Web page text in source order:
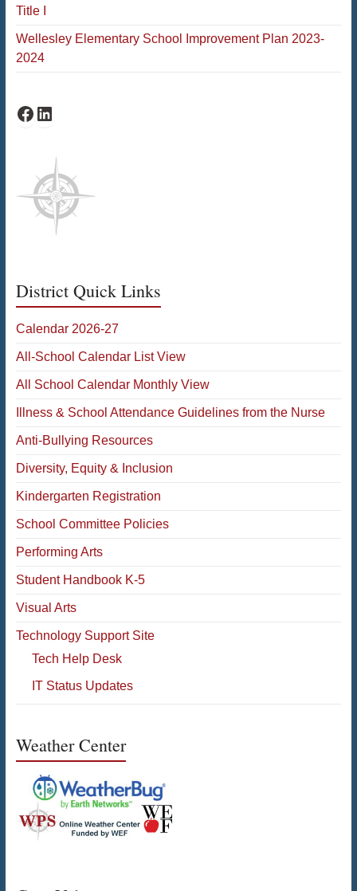
Title I
Wellesley Elementary School Improvement Plan 2023-
2024
Facebook
LinkedIn
District Quick Links
Calendar 2026-27
All-School Calendar List View
All School Calendar Monthly View
Illness & School Attendance Guidelines from the Nurse
Anti-Bullying Resources
Diversity, Equity & Inclusion
Kindergarten Registration
School Committee Policies
Performing Arts
Student Handbook K-5
Visual Arts
Technology Support Site
Tech Help Desk
IT Status Updates
Weather Center